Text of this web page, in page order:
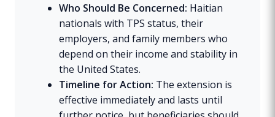
Who Should Be Concerned: Haitian
nationals with TPS status, their
employers, and family members who
depend on their income and stability in
the United States.
Timeline for Action: The extension is
effective immediately and lasts until